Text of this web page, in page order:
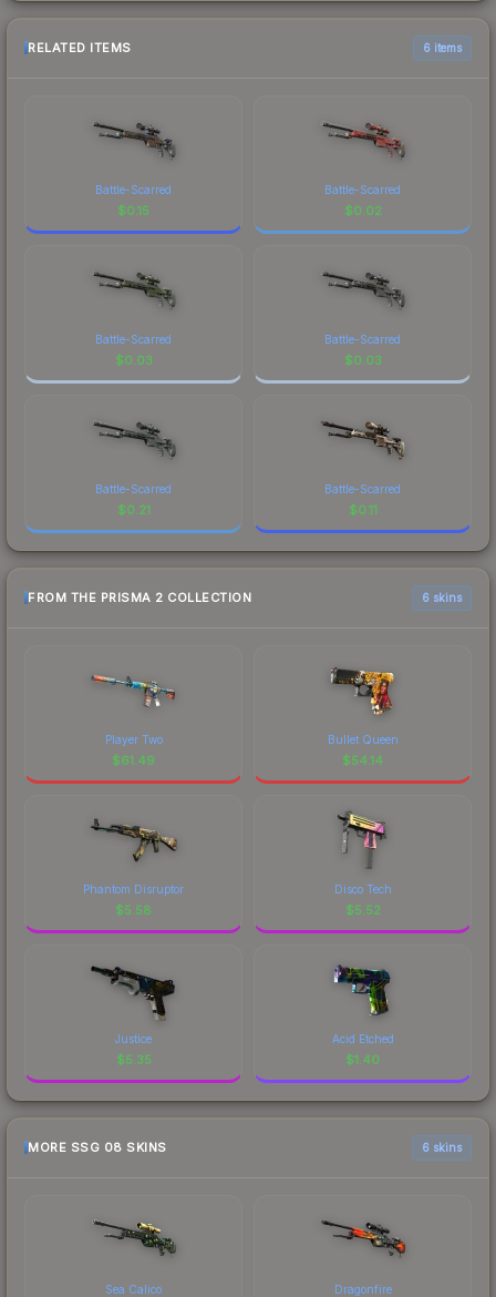
RELATED ITEMS 6 items
Battle-Scarred
$0.15
Battle-Scarred
$0.02
Battle-Scarred
$0.03
Battle-Scarred
$0.03
Battle-Scarred
$0.21
Battle-Scarred
$0.11
FROM THE PRISMA 2 COLLECTION 6 skins
Player Two
$61.49
Bullet Queen
$54.14
Phantom Disruptor
$5.58
Disco Tech
$5.52
Justice
$5.35
Acid Etched
$1.40
MORE SSG 08 SKINS 6 skins
Sea Calico Dragonfire